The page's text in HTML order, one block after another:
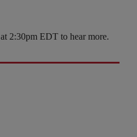
at 2:30pm EDT to hear more.